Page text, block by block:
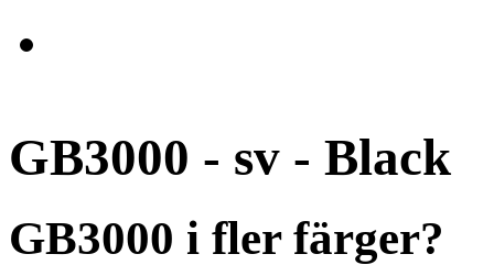
GB3000 - sv - Black
GB3000 i fler färger?